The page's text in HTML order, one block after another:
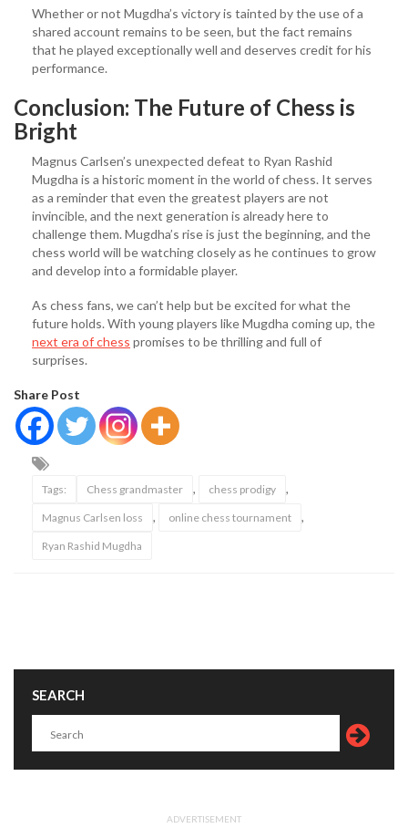
Whether or not Mugdha’s victory is tainted by the use of a
shared account remains to be seen, but the fact remains
that he played exceptionally well and deserves credit for his
performance.
Conclusion: The Future of Chess is
Bright
Magnus Carlsen’s unexpected defeat to Ryan Rashid
Mugdha is a historic moment in the world of chess. It serves
as a reminder that even the greatest players are not
invincible, and the next generation is already here to
challenge them. Mugdha’s rise is just the beginning, and the
chess world will be watching closely as he continues to grow
and develop into a formidable player.
As chess fans, we can’t help but be excited for what the
future holds. With young players like Mugdha coming up, the
next era of chess promises to be thrilling and full of
surprises.
Share Post
Tags: Chess grandmaster , chess prodigy ,
Magnus Carlsen loss , online chess tournament ,
Ryan Rashid Mugdha
SEARCH
ADVERTISEMENT